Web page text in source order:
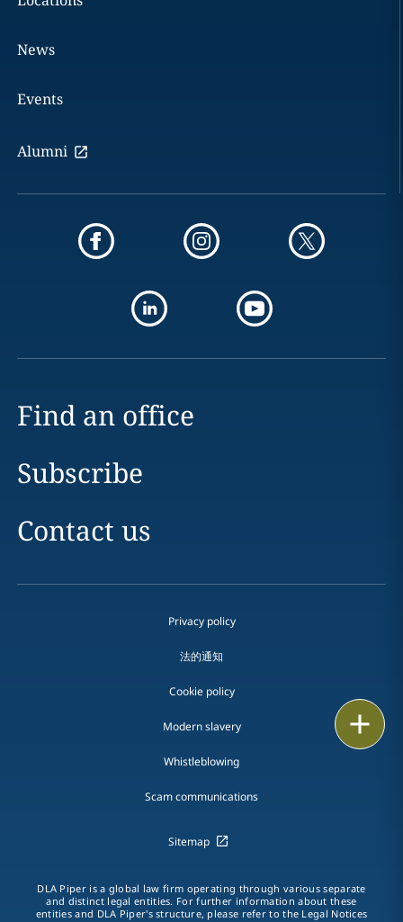
News
Events
Alumni
Find an office
Subscribe
Contact us
Privacy policy
法的通知
Cookie policy
Modern slavery
Whistleblowing
Scam communications
Sitemap
DLA Piper is a global law firm operating through various separate
and distinct legal entities. For further information about these
entities and DLA Piper's structure, please refer to the Legal Notices